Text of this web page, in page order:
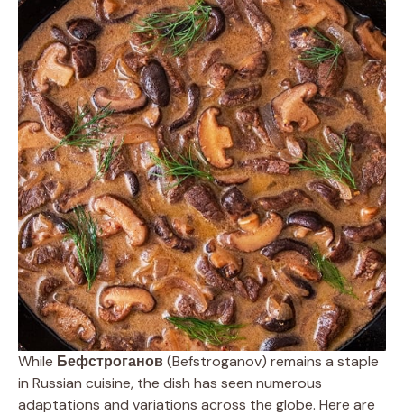
While Бефстроганов(Befstroganov) remains a staple
in Russian cuisine, the dish has seen numerous
adaptations and variations across the globe. Here are